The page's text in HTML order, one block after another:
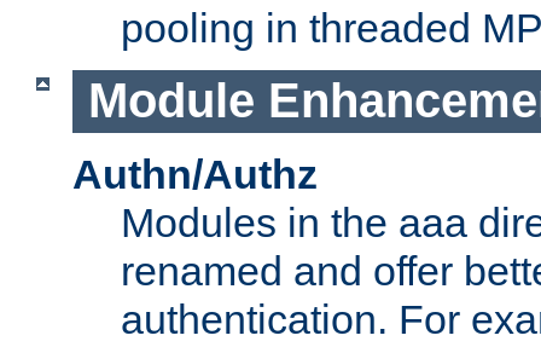
pooling in threaded
Module
Authn/Authz
Modules in the aaa
renamed and offer
authentication. For